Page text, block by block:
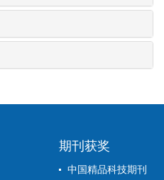
期刊获奖
中国精品科技期刊